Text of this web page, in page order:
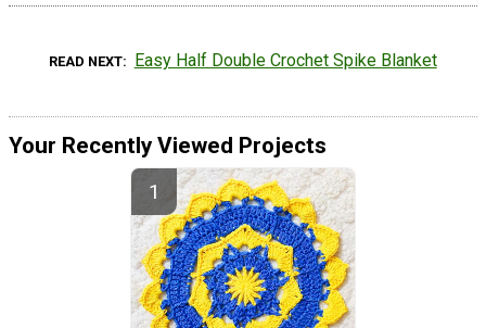
READ NEXT Easy Half Double Crochet Spike Blanket
Your Recently Viewed Projects